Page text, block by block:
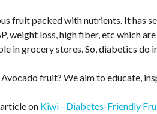
fruit packed with nutrients. It has
weight loss, high fiber, etc which
in grocery stores. So, diabetics
fruit? We aim to educate,
on Kiwi - Diabetes-Friendly